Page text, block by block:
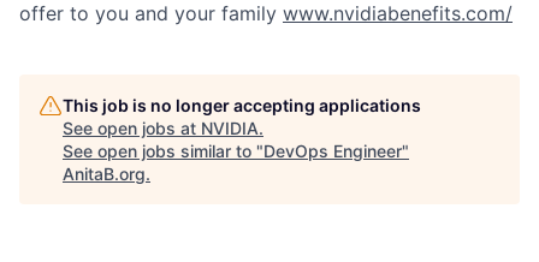
offer to you and your family www.nvidiabenefits.com/
This job is no longer accepting applications
See open jobs at NVIDIA.
See open jobs similar to "DevOps Engineer"
AnitaB.org.